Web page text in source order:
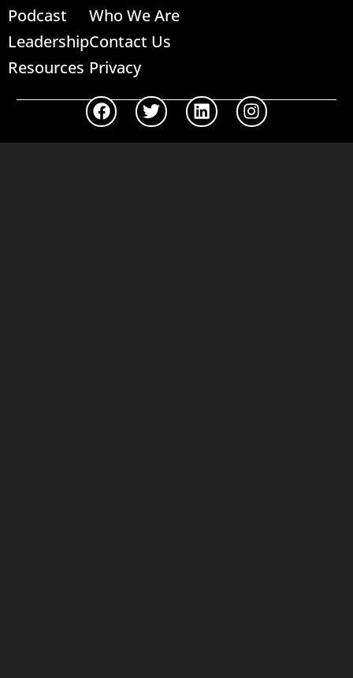
Podcast
Leadership
Resources
Who We Are
Contact Us
Privacy